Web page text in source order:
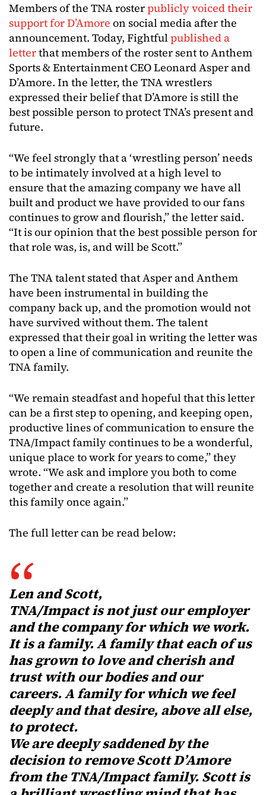
Members of the TNA rosterpublicly voiced their
support for D’Amore on social media after the
announcement. Today, Fightfulpublished a
letterthat members of the roster sent to Anthem
Sports & Entertainment CEO Leonard Asper and
D’Amore. In the letter, the TNA wrestlers
expressed their belief that D’Amore is still the
best possible person to protect TNA’s present and
future.
“We feel strongly that a ‘wrestling person’ needs
to be intimately involved at a high level to
ensure that the amazing company we have all
built and product we have provided to our fans
continues to grow and flourish,” the letter said.
“It is our opinion that the best possible person for
that role was, is, and will be Scott.”
The TNA talent stated that Asper and Anthem
have been instrumental in building the
company back up, and the promotion would not
have survived without them. The talent
expressed that their goal in writing the letter was
to open a line of communication and reunite the
TNA family.
“We remain steadfast and hopeful that this letter
can be a first step to opening, and keeping open,
productive lines of communication to ensure the
TNA/Impact family continues to be a wonderful,
unique place to work for years to come,” they
wrote. “We ask and implore you both to come
together and create a resolution that will reunite
this family once again.”
The full letter can be read below:
Len and Scott,
TNA/Impact is not just our employer
and the company for which we work.
It is a family. A family that each of us
has grown to love and cherish and
trust with our bodies and our
careers. A family for which we feel
deeply and that desire, above all else,
to protect.
We are deeply saddened by the
decision to remove Scott D’Amore
from the TNA/Impact family. Scott is